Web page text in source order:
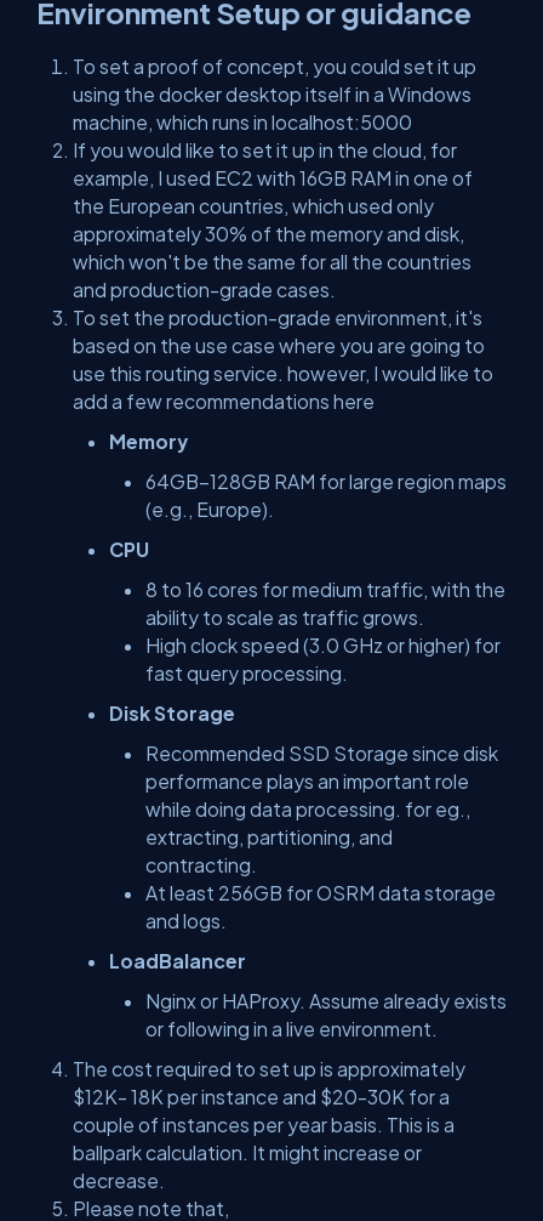
Environment Setup or guidance
To set a proof of concept, you could set it up
using the docker desktop itself in a Windows
machine, which runs in localhost:5000
If you would like to set it up in the cloud, for
example, I used EC2 with 16GB RAM in one of
the European countries, which used only
approximately 30% of the memory and disk,
which won't be the same for all the countries
and production-grade cases.
To set the production-grade environment, it's
based on the use case where you are going to
use this routing service. however, I would like to
add a few recommendations here
Memory
64GB–128GB RAM for large region maps
(e.g., Europe).
CPU
8 to 16 cores for medium traffic, with the
ability to scale as traffic grows.
High clock speed (3.0 GHz or higher) for
fast query processing.
Disk Storage
Recommended SSD Storage since disk
performance plays an important role
while doing data processing. for eg.,
extracting, partitioning, and
contracting.
At least 256GB for OSRM data storage
and logs.
LoadBalancer
Nginx or HAProxy. Assume already exists
or following in a live environment.
The cost required to set up is approximately
$12K- 18K per instance and $20-30K for a
couple of instances per year basis. This is a
ballpark calculation. It might increase or
decrease.
Please note that,